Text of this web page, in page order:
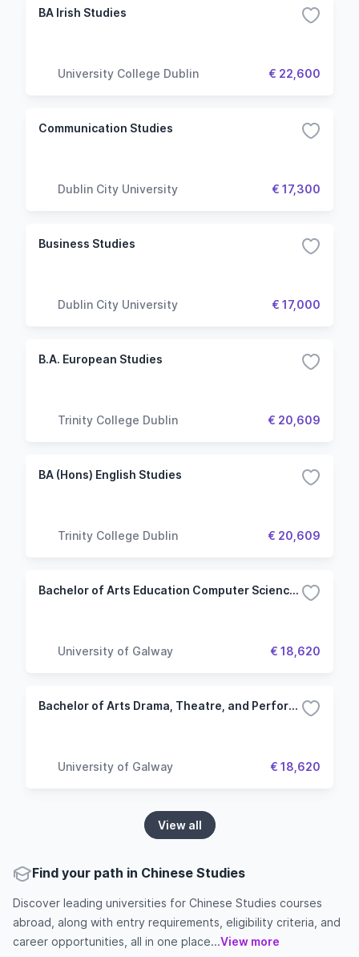
BA Irish Studies
University College Dublin € 22,600
Communication Studies
Dublin City University € 17,300
Business Studies
Dublin City University € 17,000
B.A. European Studies
Trinity College Dublin € 20,609
BA (Hons) English Studies
Trinity College Dublin € 20,609
Bachelor of Arts Education Computer Science and Mathematical Studies
University of Galway € 18,620
Bachelor of Arts Drama, Theatre, and Performance Studies
University of Galway € 18,620
View all
Find your path in Chinese Studies
Discover leading universities for Chinese Studies courses
abroad, along with entry requirements, eligibility criteria, and
career opportunities, all in one place...View more